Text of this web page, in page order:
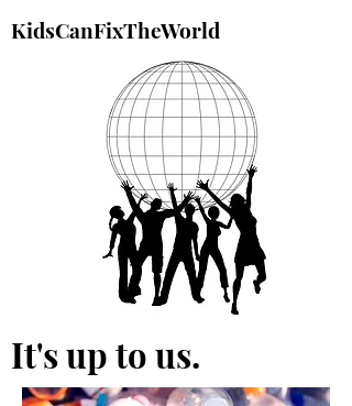
It's up to us.
KidsCanFixTheWorld